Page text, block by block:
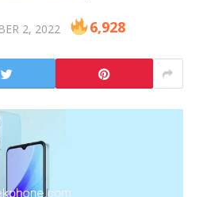
2, 2022 6,928